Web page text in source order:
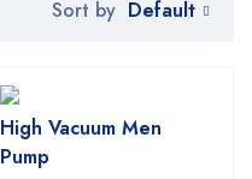
Sort by Default
High Vacuum Men
Pump